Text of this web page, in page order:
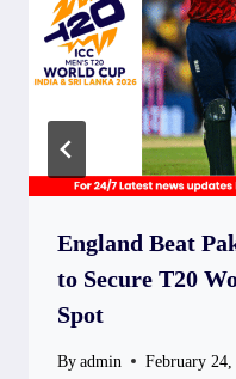
England Beat
to Secure T20
Spot
By admin February 24,